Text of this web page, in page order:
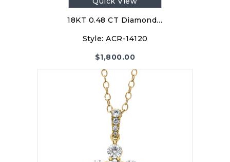
18KT 0.48 CT Diamond…
Style: ACR-14120
$1,800.00